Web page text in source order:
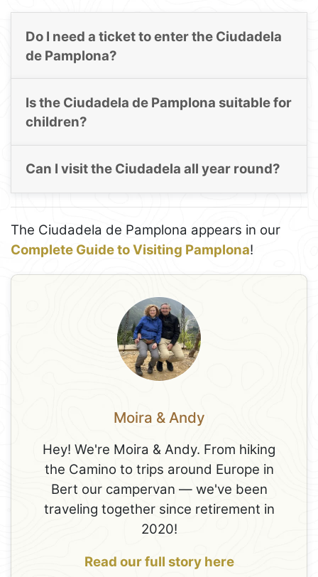
Do I need a ticket to enter the Ciudadela
de Pamplona?
Is the Ciudadela de Pamplona suitable for
children?
Can I visit the Ciudadela all year round?
The Ciudadela de Pamplona appears in our
Complete Guide to Visiting Pamplona!
Moira & Andy
Hey! We're Moira & Andy. From hiking
the Camino to trips around Europe in
Bert our campervan — we've been
traveling together since retirement in
2020!
Read our full story here